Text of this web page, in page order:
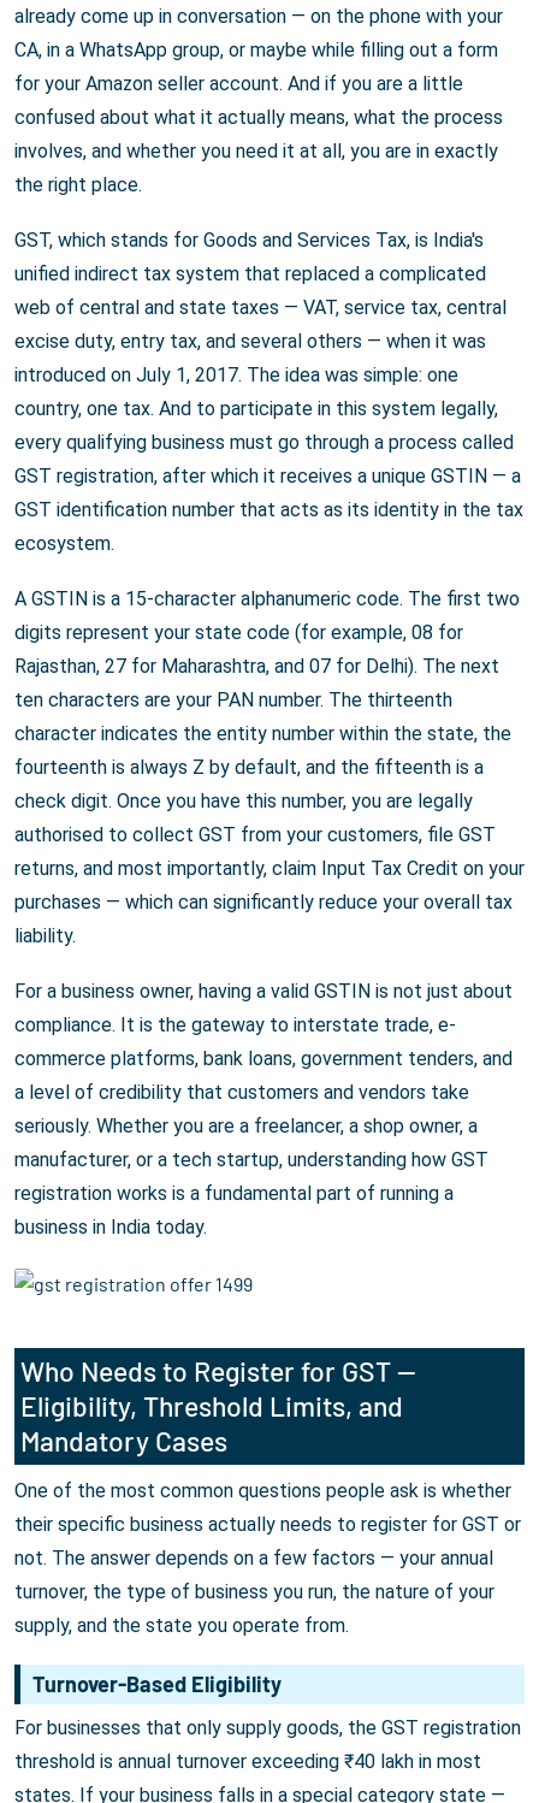
already come up in conversation — on the phone with your
CA, in a WhatsApp group, or maybe while filling out a form
for your Amazon seller account. And if you are a little
confused about what it actually means, what the process
involves, and whether you need it at all, you are in exactly
the right place.
GST, which stands for Goods and Services Tax, is India's
unified indirect tax system that replaced a complicated
web of central and state taxes — VAT, service tax, central
excise duty, entry tax, and several others — when it was
introduced on July 1, 2017. The idea was simple: one
country, one tax. And to participate in this system legally,
every qualifying business must go through a process called
GST registration, after which it receives a unique GSTIN — a
GST identification number that acts as its identity in the tax
ecosystem.
A GSTIN is a 15-character alphanumeric code. The first two
digits represent your state code (for example, 08 for
Rajasthan, 27 for Maharashtra, and 07 for Delhi). The next
ten characters are your PAN number. The thirteenth
character indicates the entity number within the state, the
fourteenth is always Z by default, and the fifteenth is a
check digit. Once you have this number, you are legally
authorised to collect GST from your customers, file GST
returns, and most importantly, claim Input Tax Credit on your
purchases — which can significantly reduce your overall tax
liability.
For a business owner, having a valid GSTIN is not just about
compliance. It is the gateway to interstate trade, e-
commerce platforms, bank loans, government tenders, and
a level of credibility that customers and vendors take
seriously. Whether you are a freelancer, a shop owner, a
manufacturer, or a tech startup, understanding how GST
registration works is a fundamental part of running a
business in India today.
Who Needs to Register for GST —
Eligibility, Threshold Limits, and
Mandatory Cases
One of the most common questions people ask is whether
their specific business actually needs to register for GST or
not. The answer depends on a few factors — your annual
turnover, the type of business you run, the nature of your
supply, and the state you operate from.
Turnover-Based Eligibility
For businesses that only supply goods, the GST registration
threshold is annual turnover exceeding ₹40 lakh in most
states. If your business falls in a special category state —